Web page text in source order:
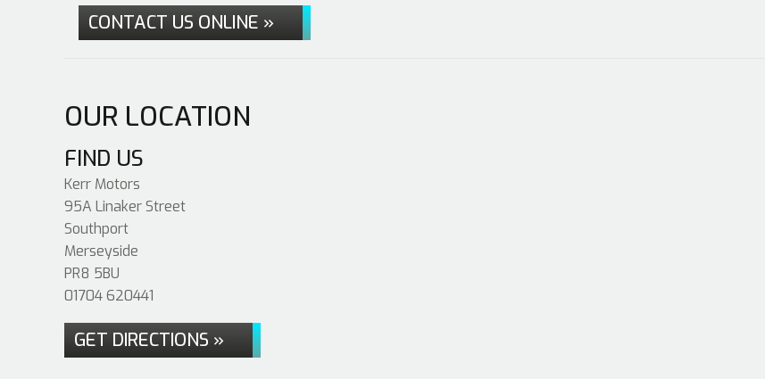
CONTACT US ONLINE »
OUR LOCATION
FIND US
Kerr Motors
95A Linaker Street
Southport
Merseyside
PR8 5BU
01704 620441
GET DIRECTIONS »